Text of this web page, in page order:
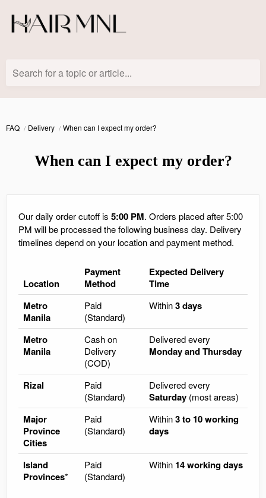
Search for a topic or article...
FAQ Delivery When can I expect my order?
When can I expect my order?
Our daily order cutoff is 5:00 PM. Orders placed after 5:00
PM will be processed the following business day. Delivery
timelines depend on your location and payment method.
Location
Payment
Method
Expected Delivery
Time
Metro
Manila
Paid
(Standard)
Within3 days
Metro
Manila
Cash on
Delivery
(COD)
Delivered every
Monday and Thursday
Rizal
Paid
(Standard)
Delivered every
Saturday (most areas)
Major
Province
Cities
Paid
(Standard)
Within3 to 10 working
days
Island
Provinces*
Paid
(Standard)
Within 14 working days